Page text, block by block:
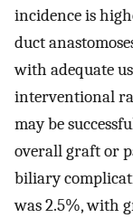
incidence is
duct
with adequate
interventional
may be
overall graft or
biliary
was 2.5%, with